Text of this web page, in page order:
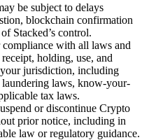
be subject to delays
blockchain confirmation
Stacked’s control.
with all laws and
holding, use, and
jurisdiction, including
laws, know-your-
tax laws.
or discontinue Crypto
prior notice, including in
law or regulatory guidance.